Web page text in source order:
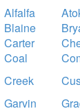
Alfalfa
Blaine
Carter
Coal
Creek
Garvin